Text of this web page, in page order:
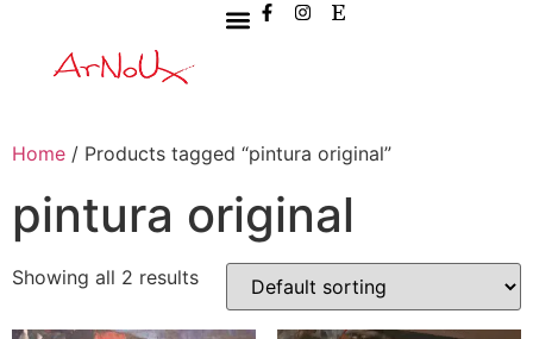
Home / Products tagged “pintura original”
pintura original
Showing all 2 results